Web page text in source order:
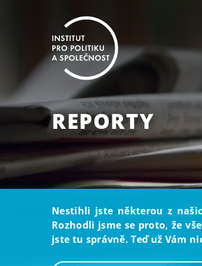
REPORTY
Nestihli jste některou z
Rozhodli jsme se proto, že
jste tu správně. Teď už Vám